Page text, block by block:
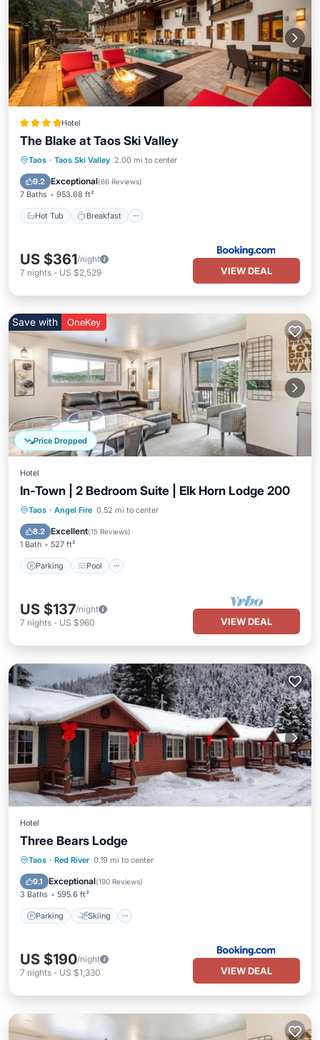
Hotel
The Blake at Taos Ski Valley
Taos · Taos Ski Valley 2.00 mi to center
9.2 Exceptional(66 Reviews)
7 Baths 953.68 ft²
Hot Tub Breakfast
Hot Tub Breakfast
Parking
US $361/night
7 nights - US $2,529 VIEW DEAL
Price Dropped
Save with OneKey
Hotel
In-Town | 2 Bedroom Suite | Elk Horn Lodge 200
Taos · Angel Fire 0.52 mi to center
8.2 Excellent(15 Reviews)
1 Bath 527 ft²
Parking Pool
Parking Pool
Kitchen
US $137/night
7 nights - US $960 VIEW DEAL
Hotel
Three Bears Lodge
Taos · Red River 0.19 mi to center
9.1 Exceptional(190 Reviews)
3 Baths 595.6 ft²
Parking Skiing
Parking Skiing
Internet
US $190/night
7 nights - US $1,330 VIEW DEAL